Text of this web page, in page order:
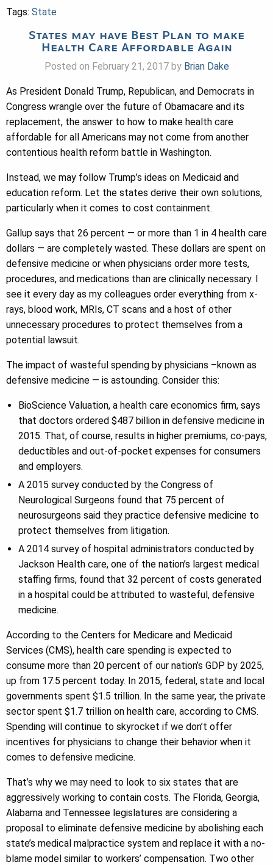
Tags: State
States may have Best Plan to make
Health Care Affordable Again
Posted on February 21, 2017 by Brian Dake
As President Donald Trump, Republican, and Democrats in
Congress wrangle over the future of Obamacare and its
replacement, the answer to how to make health care
affordable for all Americans may not come from another
contentious health reform battle in Washington.
Instead, we may follow Trump’s ideas on Medicaid and
education reform. Let the states derive their own solutions,
particularly when it comes to cost containment.
Gallup says that 26 percent — or more than 1 in 4 health care
dollars — are completely wasted. These dollars are spent on
defensive medicine or when physicians order more tests,
procedures, and medications than are clinically necessary. I
see it every day as my colleagues order everything from x-
rays, blood work, MRIs, CT scans and a host of other
unnecessary procedures to protect themselves from a
potential lawsuit.
The impact of wasteful spending by physicians –known as
defensive medicine — is astounding. Consider this:
BioScience Valuation, a health care economics firm, says
that doctors ordered $487 billion in defensive medicine in
2015. That, of course, results in higher premiums, co-pays,
deductibles and out-of-pocket expenses for consumers
and employers.
A 2015 survey conducted by the Congress of
Neurological Surgeons found that 75 percent of
neurosurgeons said they practice defensive medicine to
protect themselves from litigation.
A 2014 survey of hospital administrators conducted by
Jackson Health care, one of the nation’s largest medical
staffing firms, found that 32 percent of costs generated
in a hospital could be attributed to wasteful, defensive
medicine.
According to the Centers for Medicare and Medicaid
Services (CMS), health care spending is expected to
consume more than 20 percent of our nation’s GDP by 2025,
up from 17.5 percent today. In 2015, federal, state and local
governments spent $1.5 trillion. In the same year, the private
sector spent $1.7 trillion on health care, according to CMS.
Spending will continue to skyrocket if we don’t offer
incentives for physicians to change their behavior when it
comes to defensive medicine.
That’s why we may need to look to six states that are
aggressively working to contain costs. The Florida, Georgia,
Alabama and Tennessee legislatures are considering a
proposal to eliminate defensive medicine by abolishing each
state’s medical malpractice system and replace it with a no-
blame model similar to workers’ compensation. Two other